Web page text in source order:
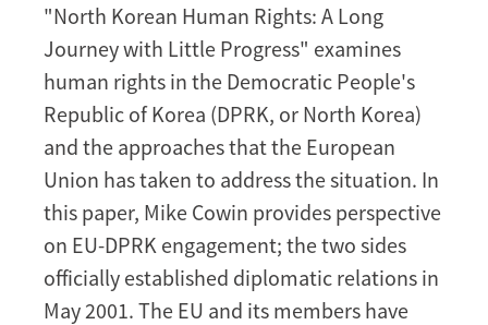
Human
Rights:
A
Long
with
Little
Progress
"North Korean Human Rights: A Long
Journey with Little Progress" examines
human rights in the Democratic People's
Republic of Korea (DPRK, or North Korea)
and the approaches that the European
Union has taken to address the situation. In
this paper, Mike Cowin provides perspective
on EU-DPRK engagement; the two sides
officially established diplomatic relations in
May 2001. The EU and its members have